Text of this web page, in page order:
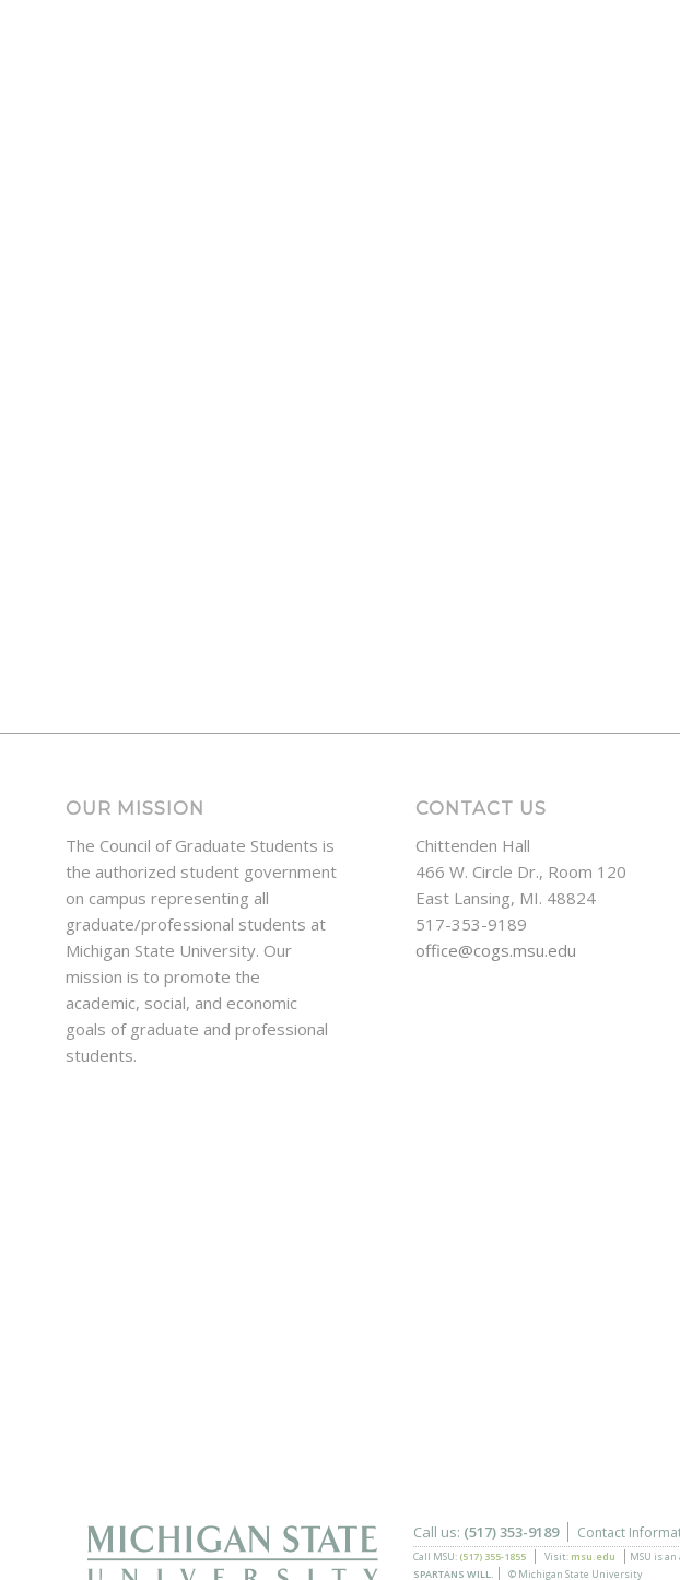
OUR MISSION
The Council of Graduate Students is
the authorized student government
on campus representing all
graduate/professional students at
Michigan State University. Our
mission is to promote the
academic, social, and economic
goals of graduate and professional
students.
CONTACT US
Chittenden Hall
466 W. Circle Dr., Room 120
East Lansing, MI. 48824
517-353-9189
office@cogs.msu.edu
Call us: (517) 353-9189 Contact
Call MSU: (517) 355-1855 Visit: msu.edu MSU is
SPARTANS WILL.
© Michigan State University